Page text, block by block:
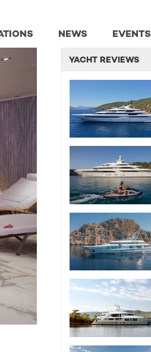
EVENTS
NEWS
YACHT REVIEWS